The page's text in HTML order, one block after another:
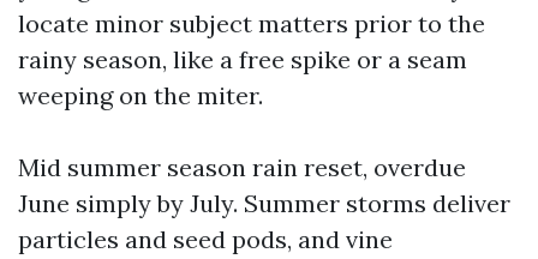
locate minor subject matters prior to the
rainy season, like a free spike or a seam
weeping on the miter.
Mid summer season rain reset, overdue
June simply by July. Summer storms deliver
particles and seed pods, and vine